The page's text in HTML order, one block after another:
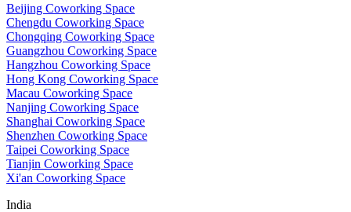
Beijing Coworking Space
Chengdu Coworking Space
Chongqing Coworking Space
Guangzhou Coworking Space
Hangzhou Coworking Space
Hong Kong Coworking Space
Macau Coworking Space
Nanjing Coworking Space
Shanghai Coworking Space
Shenzhen Coworking Space
Taipei Coworking Space
Tianjin Coworking Space
Xi'an Coworking Space
India